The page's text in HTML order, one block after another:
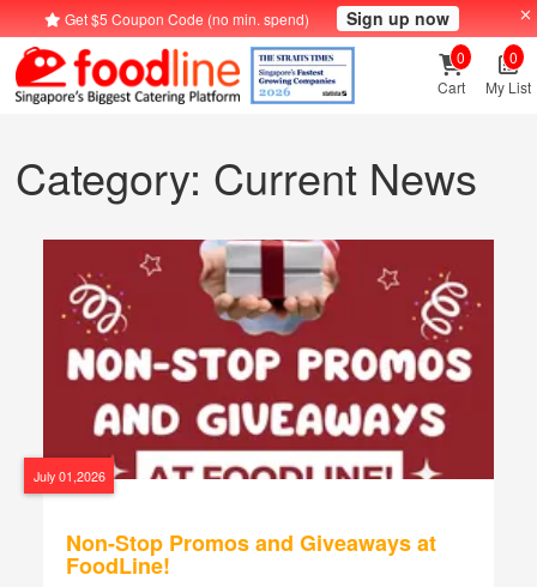
Get $5 Coupon Code (no min. spend) Sign up now
Cart
0
My List
0
Category: Current News
July 01,2026
Non-Stop Promos and Giveaways at
FoodLine!